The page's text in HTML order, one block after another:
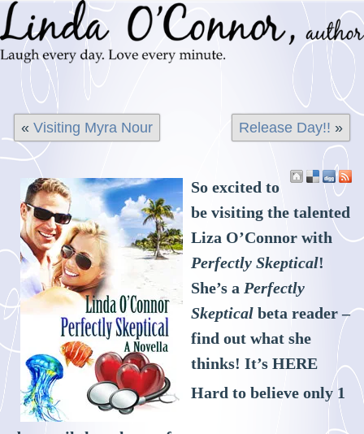
«Visiting Myra Nour Release Day!! »
So excited to
be visiting the talented
Liza O’Connor with
Perfectly Skeptical!
She’s a Perfectly
Skeptical beta reader –
find out what she
thinks! It’sHERE
Hard to believe only 1